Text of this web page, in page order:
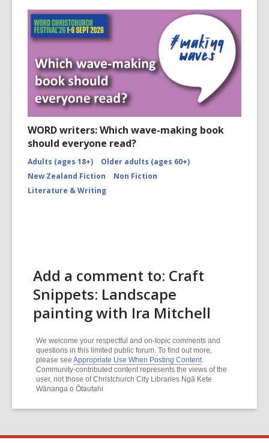
WORD writers: Which wave-making book
should everyone read?
Adults (ages 18+)
Older adults (ages 60+)
New Zealand Fiction
Non Fiction
Literature & Writing
Add a comment to: Craft
Snippets: Landscape
painting with Ira Mitchell
We welcome your respectful and on-topic comments and
questions in this limited public forum. To find out more,
please see Appropriate Use When Posting Content.
Community-contributed content represents the views of the
user, not those of Christchurch City Libraries Ngā Kete
Wānanga o Ōtautahi